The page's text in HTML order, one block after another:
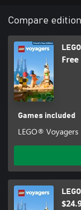
Compare
Free
Games included
LEGO® Voyagers